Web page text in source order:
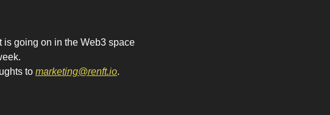
is going on in the Web3 space
to marketing@renft.io.